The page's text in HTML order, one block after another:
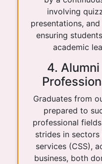
involving
presentations,
ensuring
academic
4.
Graduates from
prepared to
professional
strides in
services (CSS),
business, both